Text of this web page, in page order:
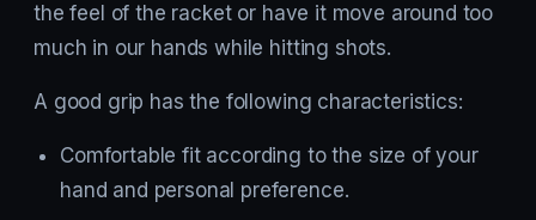
the feel of the racket or have it move around too
much in our hands while hitting shots.
A good grip has the following characteristics:
Comfortable fit according to the size of your
hand and personal preference.